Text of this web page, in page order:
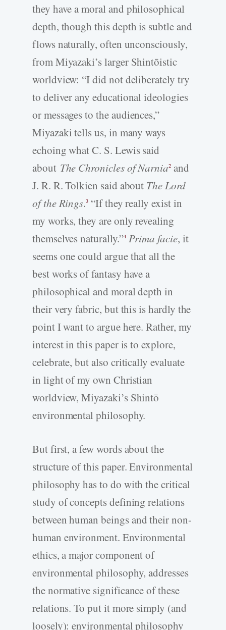
they have a moral and philosophical
depth, though this depth is subtle and
flows naturally, often unconsciously,
from Miyazaki’s larger Shintōistic
worldview: “I did not deliberately try
to deliver any educational ideologies
or messages to the audiences,”
Miyazaki tells us, in many ways
echoing what C. S. Lewis said
about The Chronicles of Narnia2 and
J. R. R. Tolkien said about The Lord
of the Rings.3 “If they really exist in
my works, they are only revealing
themselves naturally.”4 Prima facie, it
seems one could argue that all the
best works of fantasy have a
philosophical and moral depth in
their very fabric, but this is hardly the
point I want to argue here. Rather, my
interest in this paper is to explore,
celebrate, but also critically evaluate
in light of my own Christian
worldview, Miyazaki’s Shintō
environmental philosophy.
But first, a few words about the
structure of this paper. Environmental
philosophy has to do with the critical
study of concepts defining relations
between human beings and their non-
human environment. Environmental
ethics, a major component of
environmental philosophy, addresses
the normative significance of these
relations. To put it more simply (and
loosely): environmental philosophy